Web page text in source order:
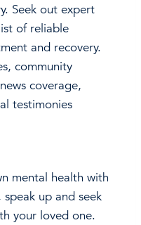
Seek out expert
of reliable
and recovery.
community
coverage,
testimonies
mental health with
up and seek
your loved one.